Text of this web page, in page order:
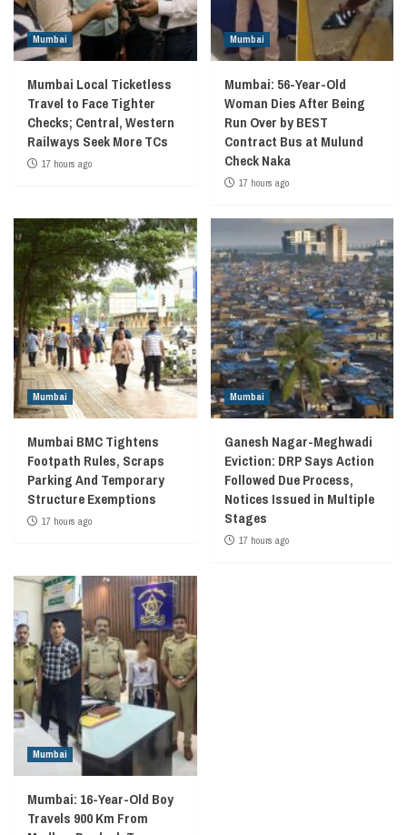
Mumbai
Mumbai Local Ticketless
Travel to Face Tighter
Checks; Central, Western
Railways Seek More TCs
17 hours ago
Mumbai
Mumbai: 56-Year-Old
Woman Dies After Being
Run Over by BEST
Contract Bus at Mulund
Check Naka
17 hours ago
Mumbai
Mumbai BMC Tightens
Footpath Rules, Scraps
Parking And Temporary
Structure Exemptions
17 hours ago
Mumbai
Ganesh Nagar-Meghwadi
Eviction: DRP Says Action
Followed Due Process,
Notices Issued in Multiple
Stages
17 hours ago
Mumbai
Mumbai: 16-Year-Old Boy
Travels 900 Km From